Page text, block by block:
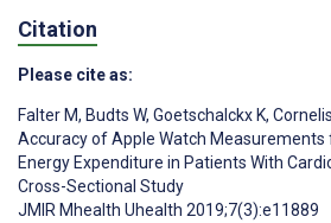
Citation
Please cite as:
Falter M, Budts W, Goetschalckx K,
Accuracy of Apple Watch Measurements
Energy Expenditure in Patients With
Cross-Sectional Study
JMIR Mhealth Uhealth 2019;7(3):e11889